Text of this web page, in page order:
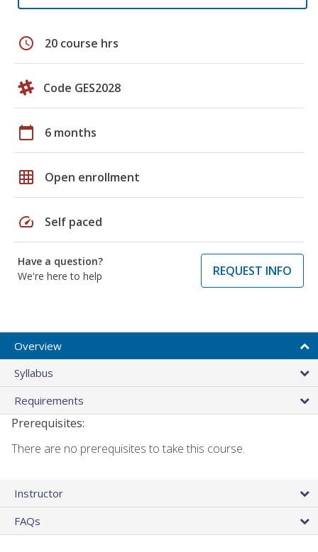
schedule 20 course hrs
Code GES2028
calendar_today 6 months
grid_on Open enrollment
speed Self paced
Have a question?
We're here to help
REQUEST INFO
Overview
Syllabus
Requirements
Prerequisites:
There are no prerequisites to take this course.
Instructor
FAQs